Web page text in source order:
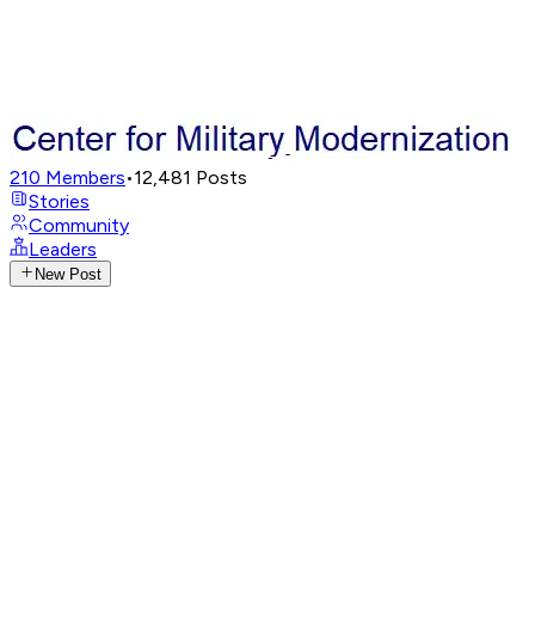
210 Members•12,481 Posts
Stories
Community
Leaders
New Post